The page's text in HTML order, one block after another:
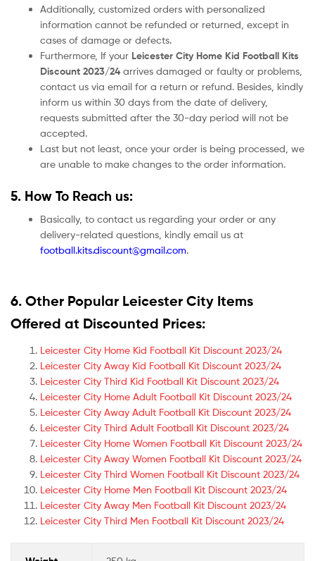
Additionally, customized orders with personalized
information cannot be refunded or returned, except in
cases of damage or defects.
Furthermore, If your Leicester City Home Kid Football Kits
Discount 2023/24 arrives damaged or faulty or problems,
contact us via email for a return or refund. Besides, kindly
inform us within 30 days from the date of delivery,
requests submitted after the 30-day period will not be
accepted.
Last but not least, once your order is being processed, we
are unable to make changes to the order information.
5. How To Reach us:
Basically, to contact us regarding your order or any
delivery-related questions, kindly email us at
football.kits.discount@gmail.com.
6. Other Popular Leicester City Items
Offered at Discounted Prices:
Leicester City Home Kid Football Kit Discount 2023/24
Leicester City Away Kid Football Kit Discount 2023/24
Leicester City Third Kid Football Kit Discount 2023/24
Leicester City Home Adult Football Kit Discount 2023/24
Leicester City Away Adult Football Kit Discount 2023/24
Leicester City Third Adult Football Kit Discount 2023/24
Leicester City Home Women Football Kit Discount 2023/24
Leicester City Away Women Football Kit Discount 2023/24
Leicester City Third Women Football Kit Discount 2023/24
Leicester City Home Men Football Kit Discount 2023/24
Leicester City Away Men Football Kit Discount 2023/24
Leicester City Third Men Football Kit Discount 2023/24